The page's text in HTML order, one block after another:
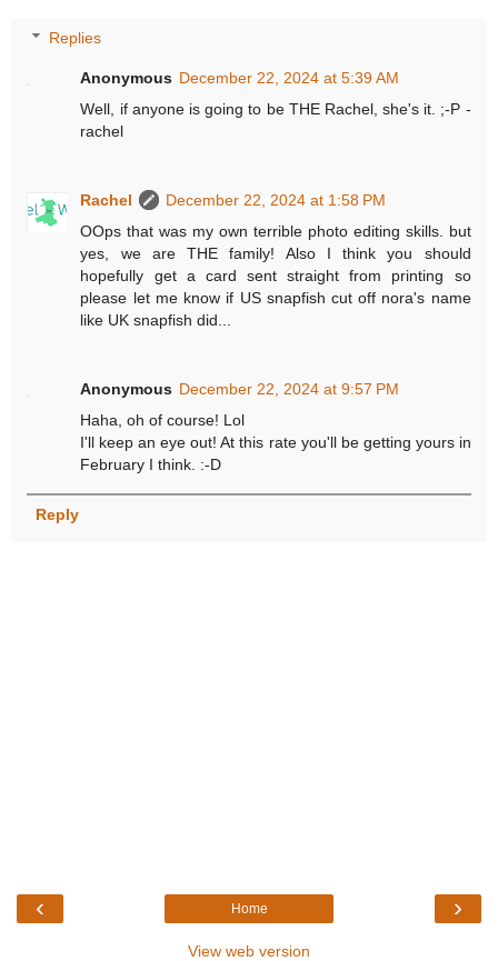
Replies
Anonymous December 22, 2024 at 5:39 AM
Well, if anyone is going to be THE Rachel, she's it. ;-P -
rachel
Rachel
December 22, 2024 at 1:58 PM
OOps that was my own terrible photo editing skills. but
yes, we are THE family! Also I think you should
hopefully get a card sent straight from printing so
please let me know if US snapfish cut off nora's name
like UK snapfish did...
Anonymous December 22, 2024 at 9:57 PM
Haha, oh of course! Lol
I'll keep an eye out! At this rate you'll be getting yours in
February I think. :-D
Reply
‹ ›
Home
View web version